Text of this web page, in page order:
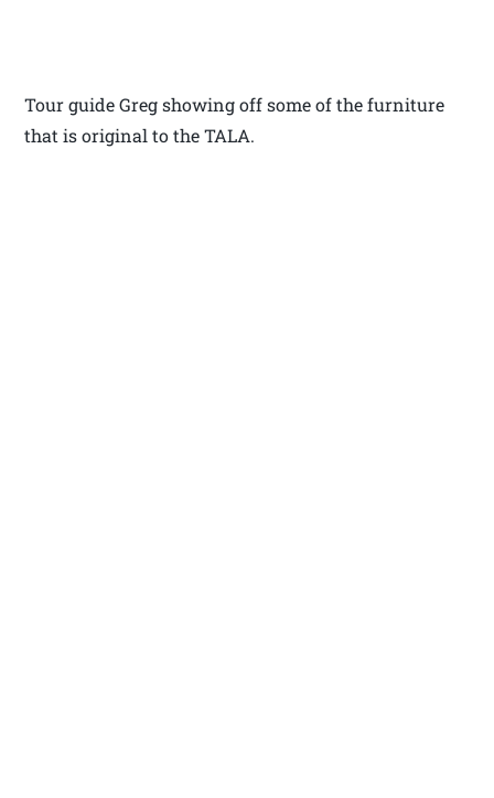
Tour guide Greg showing off some of the furniture
that is original to the TALA.